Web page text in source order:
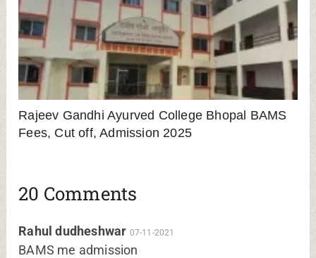
Rajeev Gandhi Ayurved College Bhopal BAMS
Fees, Cut off, Admission 2025
20 Comments
Rahul dudheshwar 07-11-2021
BAMS me admission